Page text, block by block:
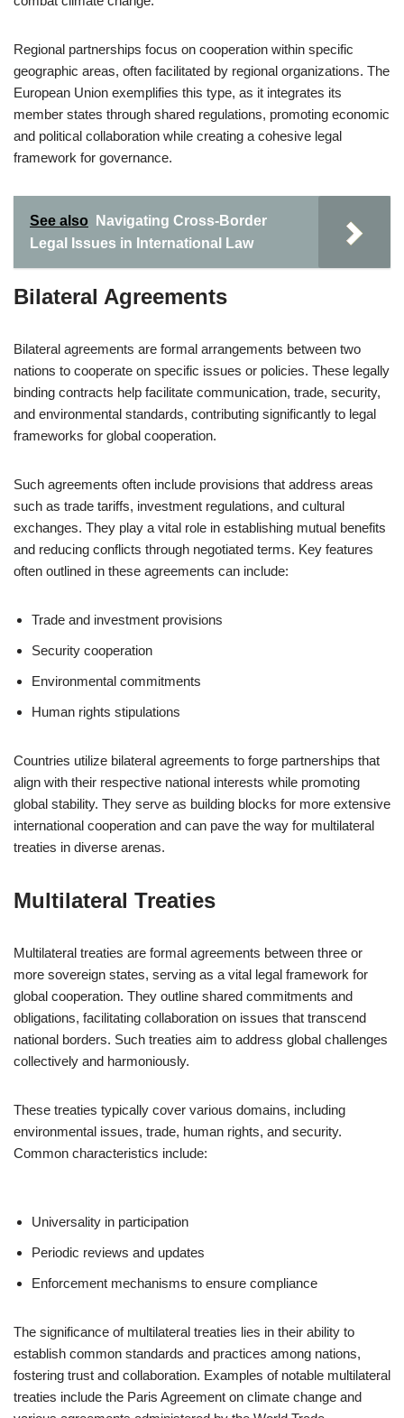
Regional partnerships focus on cooperation within specific
geographic areas, often facilitated by regional organizations. The
European Union exemplifies this type, as it integrates its
member states through shared regulations, promoting economic
and political collaboration while creating a cohesive legal
framework for governance.
See also
Navigating Cross-Border
Legal Issues in International Law
Bilateral Agreements
Bilateral agreements are formal arrangements between two
nations to cooperate on specific issues or policies. These legally
binding contracts help facilitate communication, trade, security,
and environmental standards, contributing significantly to legal
frameworks for global cooperation.
Such agreements often include provisions that address areas
such as trade tariffs, investment regulations, and cultural
exchanges. They play a vital role in establishing mutual benefits
and reducing conflicts through negotiated terms. Key features
often outlined in these agreements can include:
Trade and investment provisions
Security cooperation
Environmental commitments
Human rights stipulations
Countries utilize bilateral agreements to forge partnerships that
align with their respective national interests while promoting
global stability. They serve as building blocks for more extensive
international cooperation and can pave the way for multilateral
treaties in diverse arenas.
Multilateral Treaties
Multilateral treaties are formal agreements between three or
more sovereign states, serving as a vital legal framework for
global cooperation. They outline shared commitments and
obligations, facilitating collaboration on issues that transcend
national borders. Such treaties aim to address global challenges
collectively and harmoniously.
These treaties typically cover various domains, including
environmental issues, trade, human rights, and security.
Common characteristics include:
Universality in participation
Periodic reviews and updates
Enforcement mechanisms to ensure compliance
The significance of multilateral treaties lies in their ability to
establish common standards and practices among nations,
fostering trust and collaboration. Examples of notable multilateral
treaties include the Paris Agreement on climate change and